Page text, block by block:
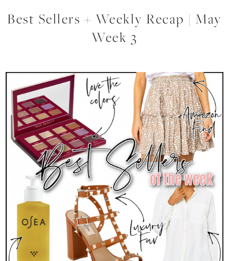
Best Sellers + Weekly Recap | May
Week 3